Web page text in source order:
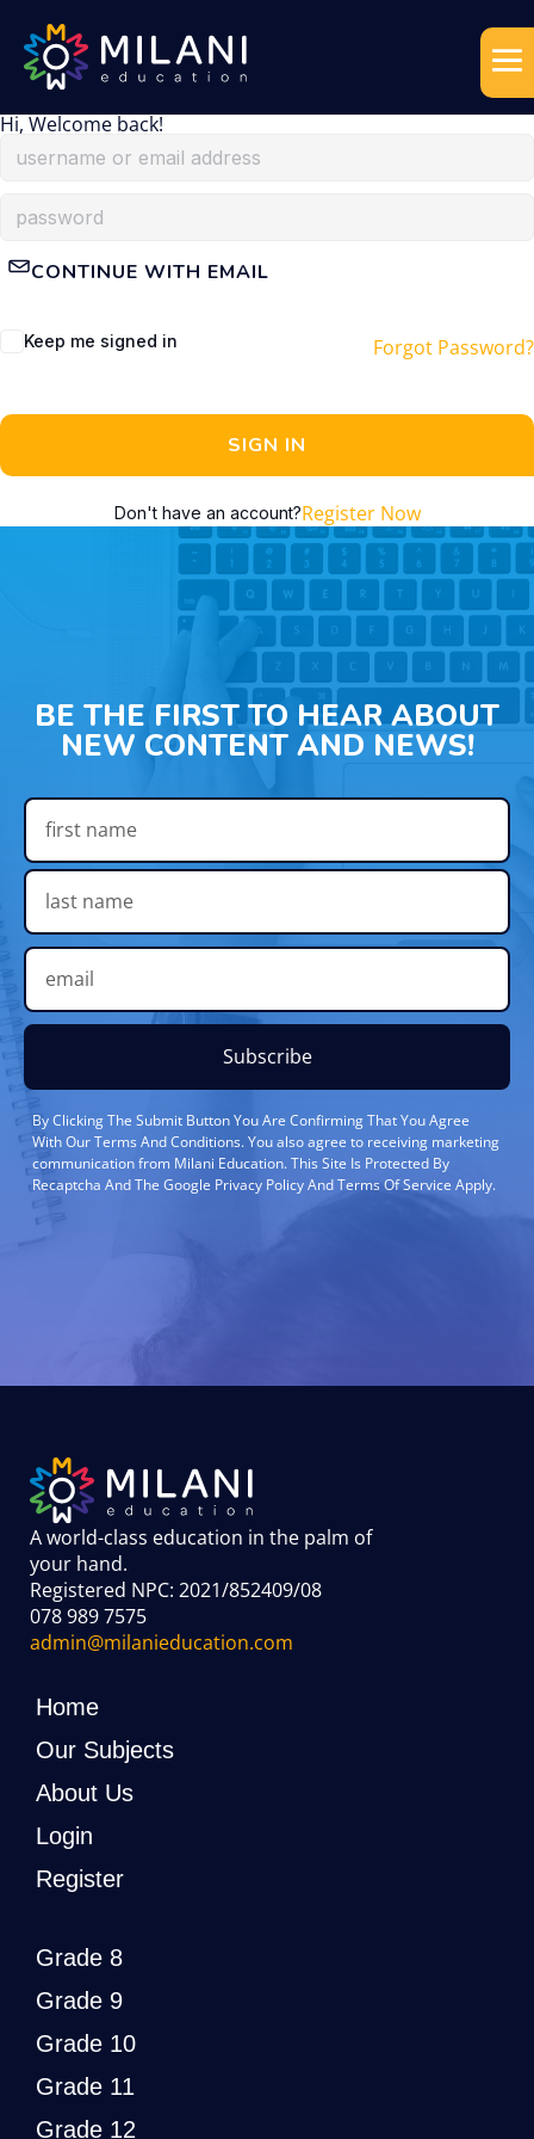
Hi, Welcome back!
CONTINUE WITH EMAIL
Keep me signed in Forgot Password?
SIGN IN
Don't have an account?Register Now
BE THE FIRST TO HEAR ABOUT
NEW CONTENT AND NEWS!
Subscribe
By Clicking The Submit Button You Are Confirming That You Agree
With Our Terms And Conditions. You also agree to receiving marketing
communication from Milani Education. This Site Is Protected By
Recaptcha And The Google Privacy Policy And Terms Of Service Apply.
A world-class education in the palm of
your hand.
Registered NPC: 2021/852409/08
078 989 7575
admin@milanieducation.com
Home
Our Subjects
About Us
Login
Register
Grade 8
Grade 9
Grade 10
Grade 11
Grade 12